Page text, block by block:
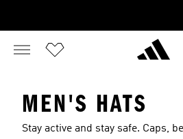
MEN'S HATS
Stay active and stay safe. Caps,